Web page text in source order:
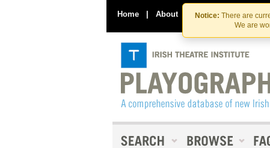
Notice: There are
We are
Home | About Contact Us